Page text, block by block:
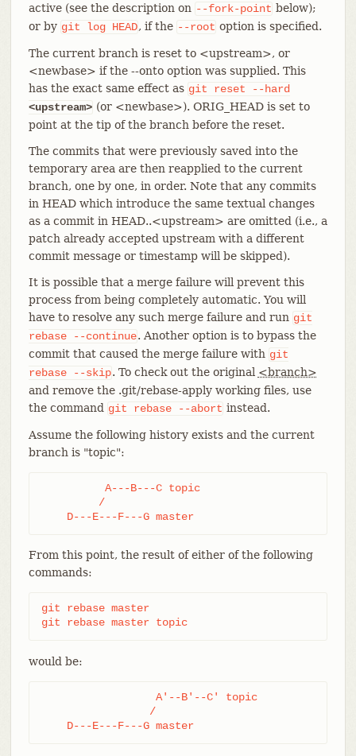
active (see the description on --fork-point below);
or by git log HEAD, if the --root option is specified.
The current branch is reset to <upstream>, or
<newbase> if the --onto option was supplied. This
has the exact same effect as git reset
--hard
<upstream> (or <newbase>). ORIG_HEAD is set to
point at the tip of the branch before the reset.
The commits that were previously saved into the
temporary area are then reapplied to the current
branch, one by one, in order. Note that any commits
in HEAD which introduce the same textual changes
as a commit in HEAD..<upstream> are omitted (i.e., a
patch already accepted upstream with a different
commit message or timestamp will be skipped).
It is possible that a merge failure will prevent this
process from being completely automatic. You will
have to resolve any such merge failure and run git
rebase
--continue. Another option is to bypass the
commit that caused the merge failure with git
rebase
--skip. To check out the original <branch>
and remove the .git/rebase-apply working files, use
the command git rebase --abort instead.
Assume the following history exists and the current
branch is "topic":
          A---B---C topic
         /
    D---E---F---G master
From this point, the result of either of the following
commands:
git rebase master
git rebase master topic
would be:
                  A'--B'--C' topic
                 /
    D---E---F---G master